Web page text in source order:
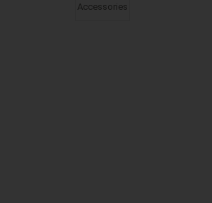
Accessories